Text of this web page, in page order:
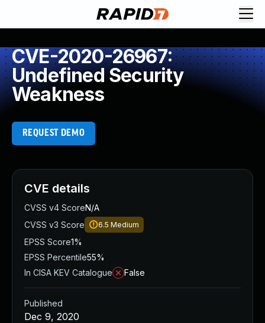
CVE-2020-26967:
Undefined Security
Weakness
REQUEST DEMO
CVE details
CVSS v4 ScoreN/A
CVSS v3 Score
6.5 Medium
EPSS Score1%
EPSS Percentile55%
In CISA KEV Catalogue
False
Published
Dec 9, 2020